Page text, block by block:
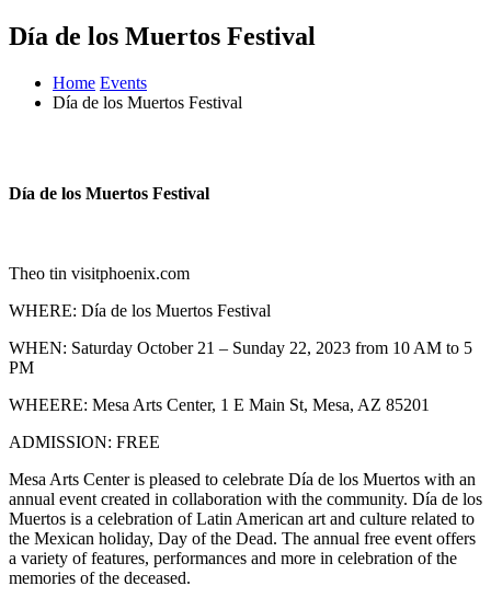
Día de los Muertos Festival
Home Events
Día de los Muertos Festival
Día de los Muertos Festival
Theo tin visitphoenix.com
WHERE: Día de los Muertos Festival
WHEN: Saturday October 21 – Sunday 22, 2023 from 10 AM to 5
PM
WHEERE: Mesa Arts Center, 1 E Main St, Mesa, AZ 85201
ADMISSION: FREE
Mesa Arts Center is pleased to celebrate Día de los Muertos with an
annual event created in collaboration with the community. Día de los
Muertos is a celebration of Latin American art and culture related to
the Mexican holiday, Day of the Dead. The annual free event offers
a variety of features, performances and more in celebration of the
memories of the deceased.